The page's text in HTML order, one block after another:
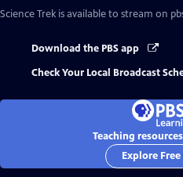
Science Trek is available to stream on
Download the PBS app
Check Your Local Broadcast
Teaching
Explore Free